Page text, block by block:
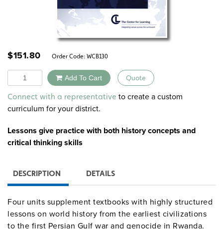
$151.80 Order Code: WCB130
Quantity Add To Cart Quote
Alternative:
Connect with a representative to create a custom
curriculum for your district.
Lessons give practice with both history concepts and
critical thinking skills
DESCRIPTION DETAILS
Four units supplement textbooks with highly structured
lessons on world history from the earliest civilizations
to the first Persian Gulf war and genocide in Rwanda.